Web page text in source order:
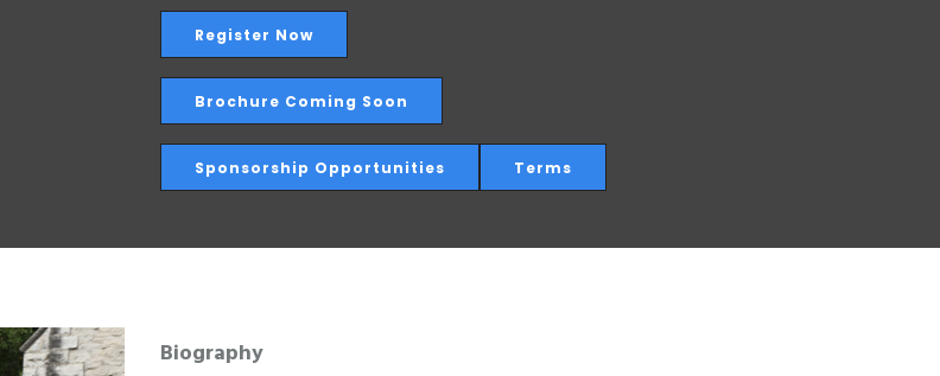
Register Now
Brochure Coming Soon
Sponsorship Opportunities Terms
Biography